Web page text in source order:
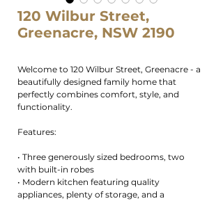
120 Wilbur Street,
Greenacre, NSW 2190
Welcome to 120 Wilbur Street, Greenacre - a
beautifully designed family home that
perfectly combines comfort, style, and
functionality.
Features:
• Three generously sized bedrooms, two
with built-in robes
• Modern kitchen featuring quality
appliances, plenty of storage, and a